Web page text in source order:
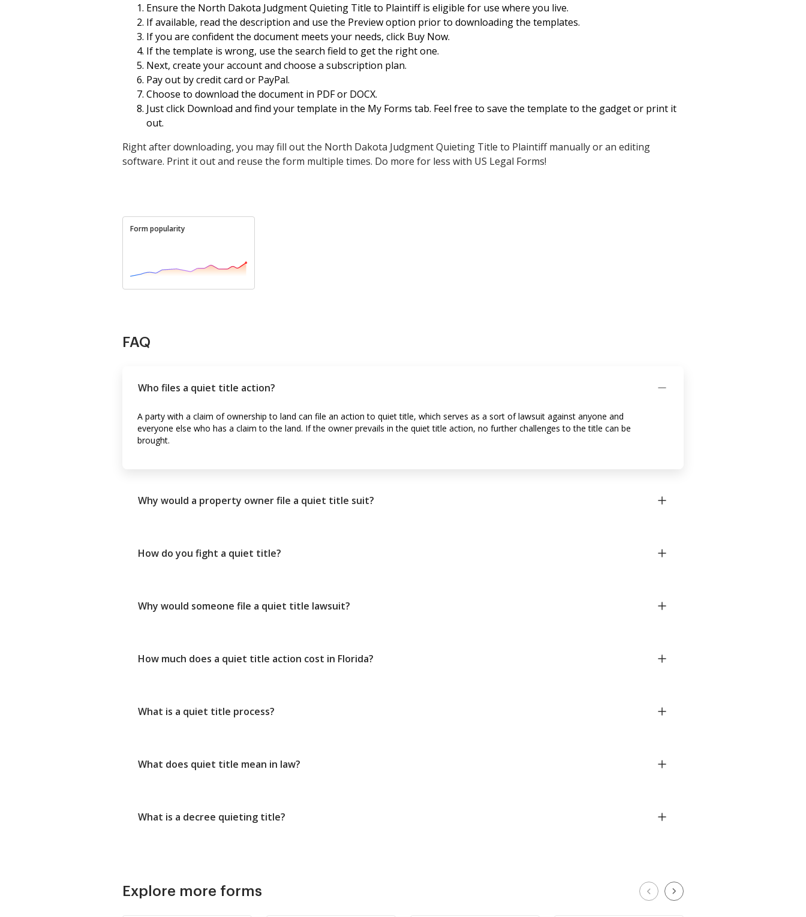
Ensure the North Dakota Judgment Quieting Title to Plaintiff is eligible for use where you live.
If available, read the description and use the Preview option prior to downloading the templates.
If you are confident the document meets your needs, click Buy Now.
If the template is wrong, use the search field to get the right one.
Next, create your account and choose a subscription plan.
Pay out by credit card or PayPal.
Choose to download the document in PDF or DOCX.
Just click Download and find your template in the My Forms tab. Feel free to save the template to the gadget or print it
out.
Right after downloading, you may fill out the North Dakota Judgment Quieting Title to Plaintiff manually or an editing
software. Print it out and reuse the form multiple times. Do more for less with US Legal Forms!
Form popularity
FAQ
Who files a quiet title action?
A party with a claim of ownership to land can file an action to quiet title, which serves as a sort of lawsuit against anyone and
everyone else who has a claim to the land. If the owner prevails in the quiet title action, no further challenges to the title can be
brought.
Why would a property owner file a quiet title suit?
How do you fight a quiet title?
Why would someone file a quiet title lawsuit?
How much does a quiet title action cost in Florida?
What is a quiet title process?
What does quiet title mean in law?
What is a decree quieting title?
Explore more forms